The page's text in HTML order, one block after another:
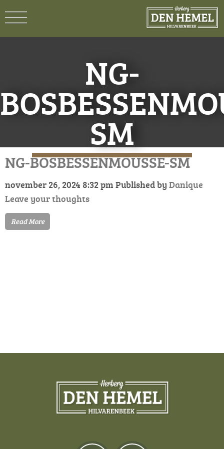
NG-
SM
NG-BOSBESSENMOUSSE-SM
november 26, 2024 8:32 pm Published by Danique
Leave your thoughts
Read More